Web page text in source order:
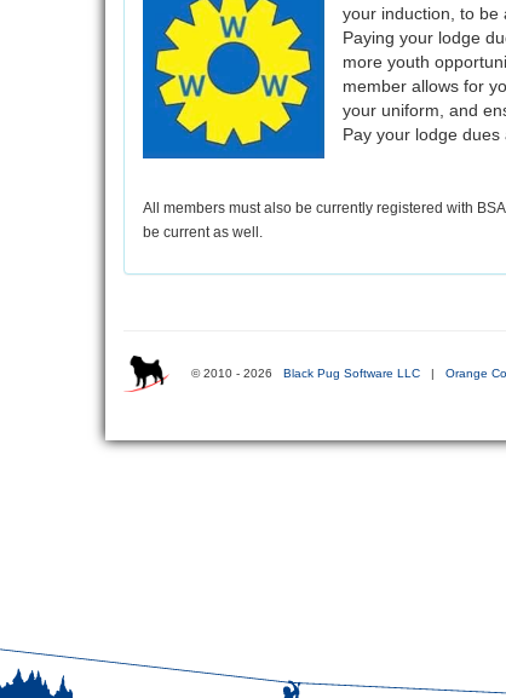
your induction, to be
Paying your lodge
more youth
member allows for
your uniform, and
Pay your lodge
All members must also be currently registered with
be current as well.
© 2010 - 2026 Black Pug Software LLC | Orange